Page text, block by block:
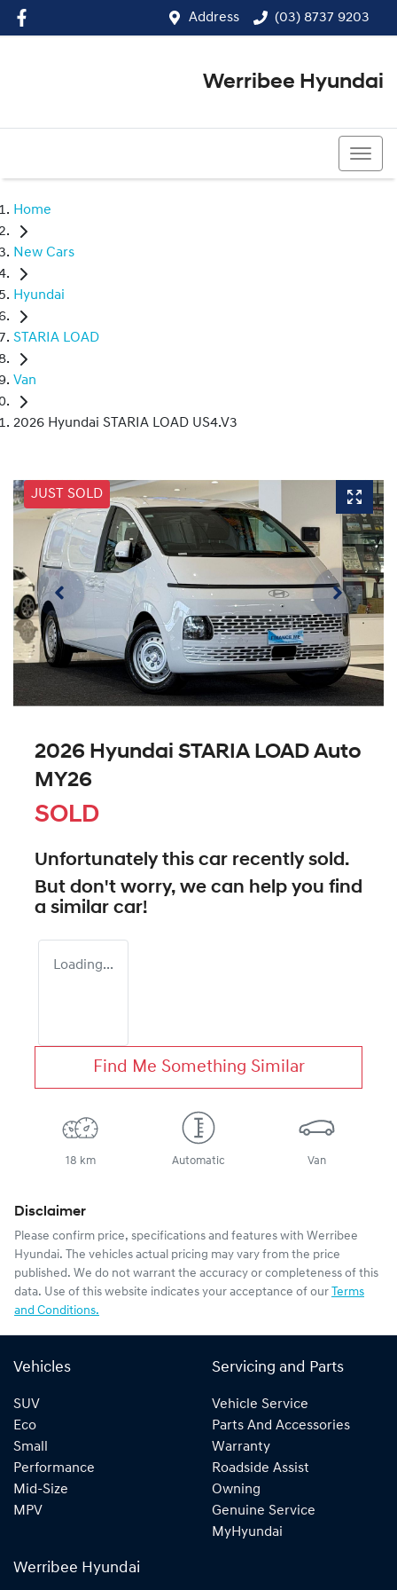
Address (03) 8737 9203
Werribee Hyundai
Home
New Cars
Hyundai
STARIA LOAD
Van
2026 Hyundai STARIA LOAD US4.V3
JUST SOLD
2026 Hyundai STARIA LOAD Auto
MY26
SOLD
Unfortunately this car recently sold.
But don't worry, we can help you find
a similar car!
Loading...
Find Me Something Similar
18 km Automatic Van
Disclaimer
Please confirm price, specifications and features with Werribee
Hyundai. The vehicles actual pricing may vary from the price
published. We do not warrant the accuracy or completeness of this
data. Use of this website indicates your acceptance of our Terms
and Conditions.
Vehicles
SUV
Eco
Small
Performance
Mid-Size
MPV
Servicing and Parts
Vehicle Service
Parts And Accessories
Warranty
Roadside Assist
Owning
Genuine Service
MyHyundai
Werribee Hyundai